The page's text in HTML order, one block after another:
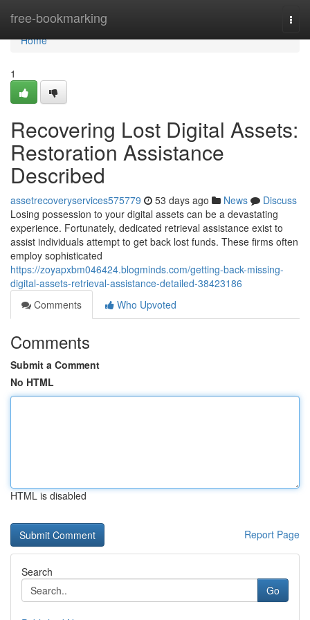
free-bookmarking
Home
Home
1
Recovering Lost Digital Assets:
Restoration Assistance
Described
assetrecoveryservices575779 53 days ago News
Discuss
Losing possession to your digital assets can be a devastating
experience. Fortunately, dedicated retrieval assistance exist to
assist individuals attempt to get back lost funds. These firms often
employ sophisticated
https://zoyapxbm046424.blogminds.com/getting-back-missing-
digital-assets-retrieval-assistance-detailed-38423186
Comments
Who Upvoted
Comments
Submit a Comment
No HTML
HTML is disabled
Report Page
Search
Go